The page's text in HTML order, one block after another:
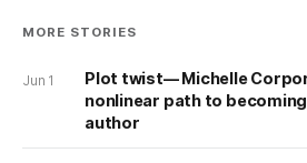
MORE STORIES
Jun 1
Plot twist— Michelle
nonlinear path to
author